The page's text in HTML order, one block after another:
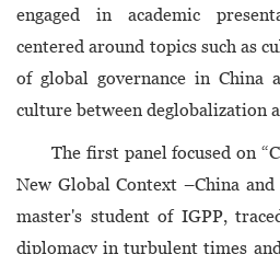
engaged in academic
centered around topics such as
of global governance in China
culture between deglobalization
The first panel focused on
New Global Context –China and
master's student of IGPP,
diplomacy in turbulent times